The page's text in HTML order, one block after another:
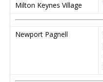
Milton Keynes Village
Newport Pagnell